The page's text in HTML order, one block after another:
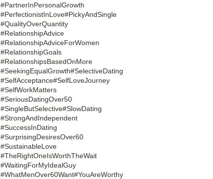
#PartnerInPersonalGrowth
#PerfectionistInLove#PickyAndSingle
#QualityOverQuantity
#RelationshipAdvice
#RelationshipAdviceForWomen
#RelationshipGoals
#RelationshipsBasedOnMore
#SeekingEqualGrowth#SelectiveDating
#SelfAcceptance#SelfLoveJourney
#SelfWorkMatters
#SeriousDatingOver50
#SingleButSelective#SlowDating
#StrongAndIndependent
#SuccessInDating
#SurprisingDesiresOver60
#SustainableLove
#TheRightOneIsWorthTheWait
#WaitingForMyIdealGuy
#WhatMenOver60Want#YouAreWorthy